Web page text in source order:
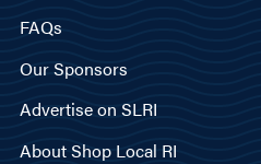
FAQs
Our Sponsors
Advertise on SLRI
About Shop Local RI